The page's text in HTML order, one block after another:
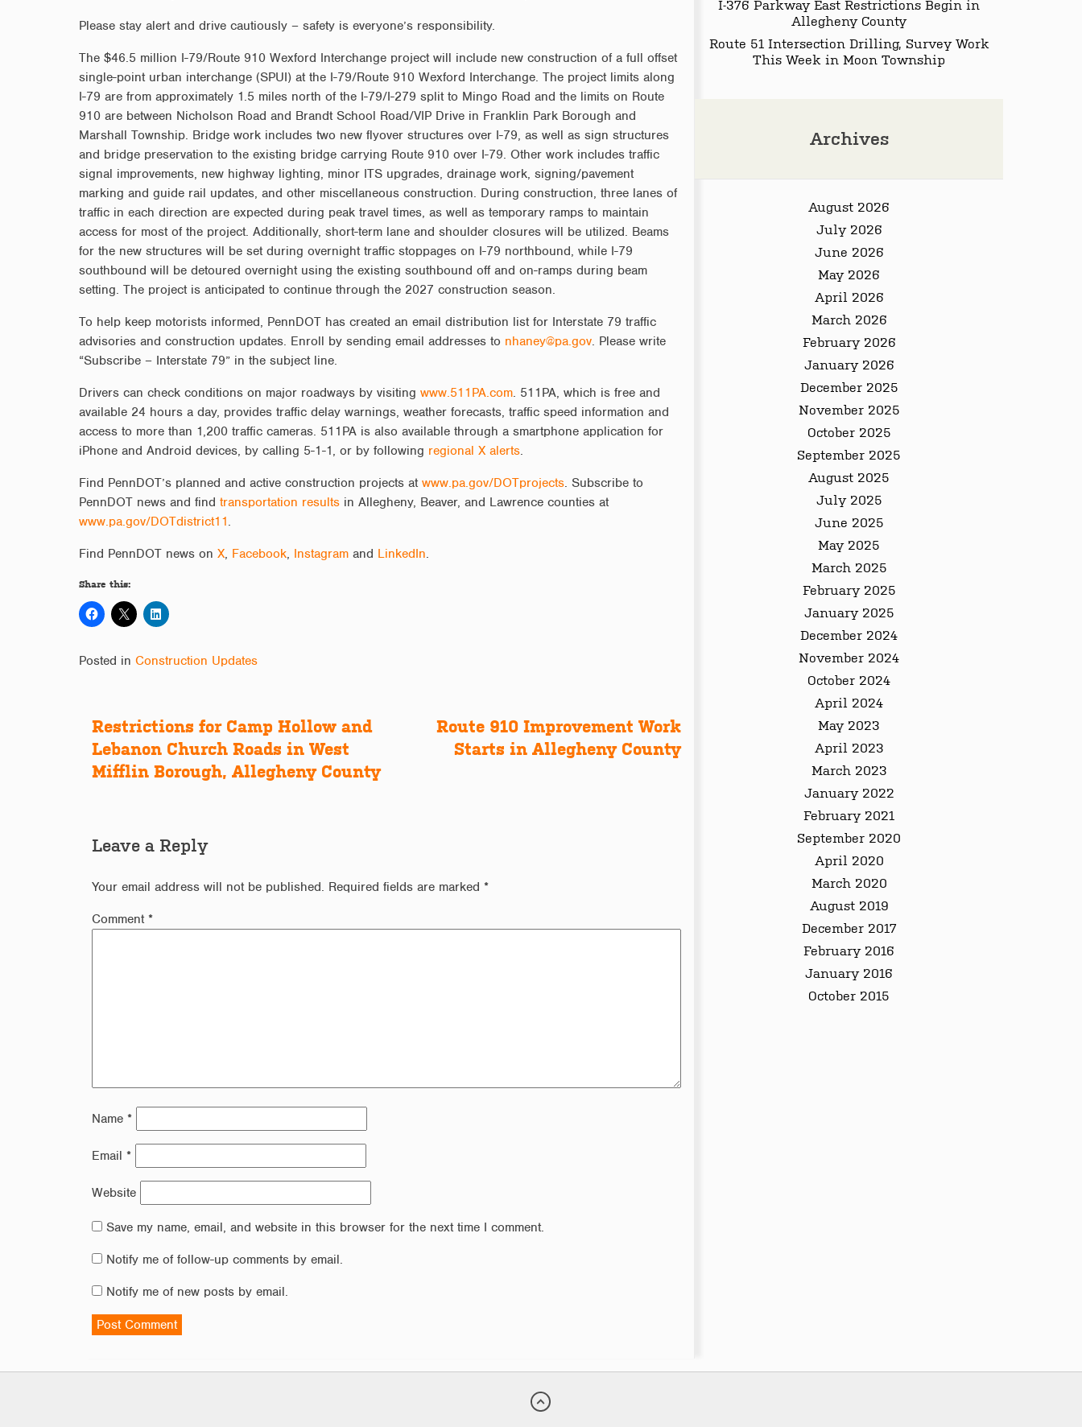
Please stay alert and drive cautiously – safety is everyone’s responsibility.
The $46.5 million I-79/Route 910 Wexford Interchange project will include new construction of a full offset
single-point urban interchange (SPUI) at the I-79/Route 910 Wexford Interchange. The project limits along
I-79 are from approximately 1.5 miles north of the I-79/I-279 split to Mingo Road and the limits on Route
910 are between Nicholson Road and Brandt School Road/VIP Drive in Franklin Park Borough and
Marshall Township. Bridge work includes two new flyover structures over I-79, as well as sign structures
and bridge preservation to the existing bridge carrying Route 910 over I-79. Other work includes traffic
signal improvements, new highway lighting, minor ITS upgrades, drainage work, signing/pavement
marking and guide rail updates, and other miscellaneous construction. During construction, three lanes of
traffic in each direction are expected during peak travel times, as well as temporary ramps to maintain
access for most of the project. Additionally, short-term lane and shoulder closures will be utilized. Beams
for the new structures will be set during overnight traffic stoppages on I-79 northbound, while I-79
southbound will be detoured overnight using the existing southbound off and on-ramps during beam
setting. The project is anticipated to continue through the 2027 construction season.
To help keep motorists informed, PennDOT has created an email distribution list for Interstate 79 traffic
advisories and construction updates. Enroll by sending email addresses to nhaney@pa.gov. Please write
“Subscribe – Interstate 79” in the subject line.
Drivers can check conditions on major roadways by visitingwww.511PA.com. 511PA, which is free and
available 24 hours a day, provides traffic delay warnings, weather forecasts, traffic speed information and
access to more than 1,200 traffic cameras. 511PA is also available through a smartphone application for
iPhone and Android devices, by calling 5-1-1, or by following regional X alerts.
Find PennDOT’s planned and active construction projects atwww.pa.gov/DOTprojects. Subscribe to
PennDOT news and findtransportation results in Allegheny, Beaver, and Lawrence counties at
www.pa.gov/DOTdistrict11.
Find PennDOT news onX, Facebook, Instagram and LinkedIn.
Share this:
Posted inConstruction Updates
Post
navigation
Restrictions for Camp Hollow and
Lebanon Church Roads in West
Mifflin Borough, Allegheny County
Route 910 Improvement Work
Starts in Allegheny County
Leave a Reply
Your email address will not be published. Required fields are marked*
Comment*
Name*
Email*
Website
Save my name, email, and website in this browser for the next time I comment.
Notify me of follow-up comments by email.
Notify me of new posts by email.
I-376 Parkway East Restrictions Begin in
Allegheny County
Route 51 Intersection Drilling, Survey Work
This Week in Moon Township
Archives
August 2026
July 2026
June 2026
May 2026
April 2026
March 2026
February 2026
January 2026
December 2025
November 2025
October 2025
September 2025
August 2025
July 2025
June 2025
May 2025
March 2025
February 2025
January 2025
December 2024
November 2024
October 2024
April 2024
May 2023
April 2023
March 2023
January 2022
February 2021
September 2020
April 2020
March 2020
August 2019
December 2017
February 2016
January 2016
October 2015